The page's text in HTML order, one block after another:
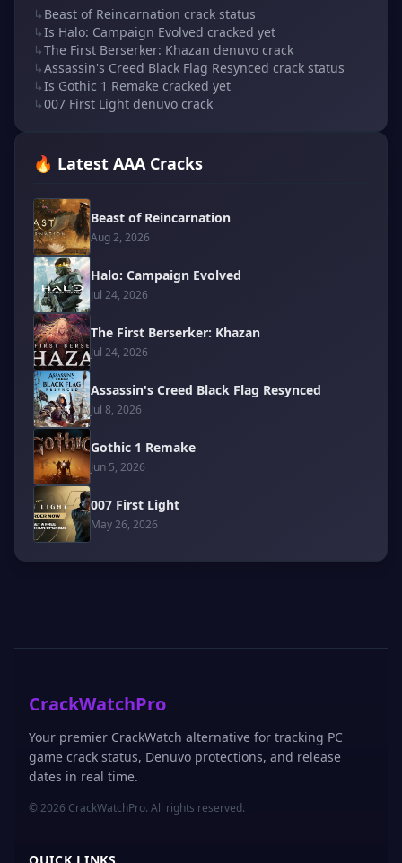
↳ Beast of Reincarnation crack status
↳Is Halo: Campaign Evolved cracked yet
↳The First Berserker: Khazan denuvo crack
↳Assassin's Creed Black Flag Resynced crack status
↳Is Gothic 1 Remake cracked yet
↳007 First Light denuvo crack
🔥 Latest AAA Cracks
Beast of Reincarnation
Aug 2, 2026
Halo: Campaign Evolved
Jul 24, 2026
The First Berserker: Khazan
Jul 24, 2026
Assassin's Creed Black Flag Resynced
Jul 8, 2026
Gothic 1 Remake
Jun 5, 2026
007 First Light
May 26, 2026
CrackWatchPro
Your premier CrackWatch alternative for tracking PC
game crack status, Denuvo protections, and release
dates in real time.
© 2026 CrackWatchPro. All rights reserved.